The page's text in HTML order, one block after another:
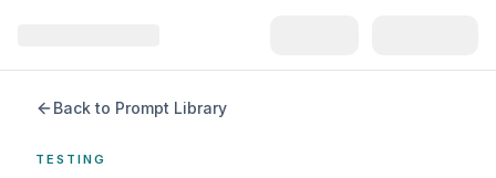
Back to Prompt Library
TESTING